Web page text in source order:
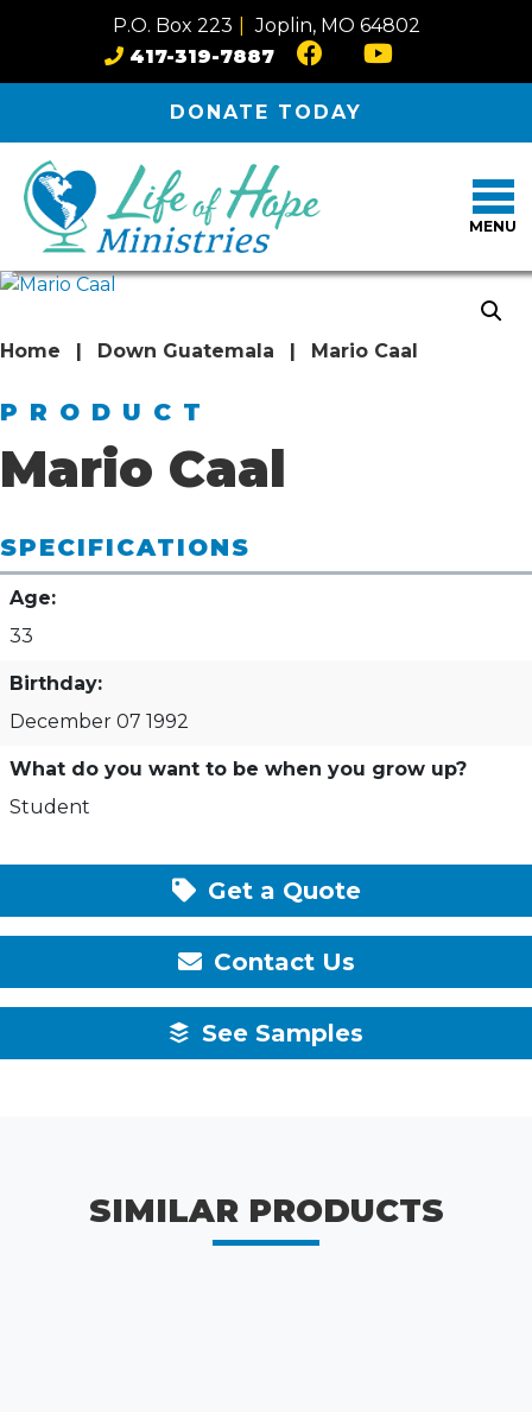
Skip to content
P.O. Box 223
Joplin, MO 64802
417-319-7887
DONATE TODAY
MENU
Home | Down Guatemala | Mario Caal
PRODUCT
Mario Caal
SPECIFICATIONS
Age:
33
Birthday:
December 07 1992
What do you want to be when you grow up?
Student
Get a Quote
Contact Us
See Samples
SIMILAR PRODUCTS